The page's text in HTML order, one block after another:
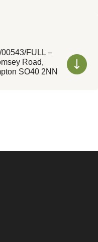
FULL –
Road,
SO40 2NN